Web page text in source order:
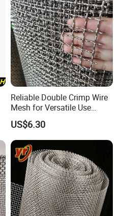
Reliable Double Crimp Wire
Mesh for Versatile Use
Across Industries
US$6.30